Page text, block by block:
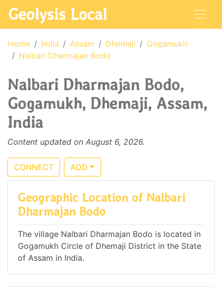
Geolysis Local
Home India Assam Dhemaji
Gogamukh
Nalbari Dharmajan Bodo
Nalbari Dharmajan Bodo,
Gogamukh, Dhemaji, Assam,
India
Content updated on August 6, 2026.
CONNECT ADD
Geographic Location of Nalbari
Dharmajan Bodo
The village Nalbari Dharmajan Bodo is located in
Gogamukh Circle of Dhemaji District in the State
of Assam in India.